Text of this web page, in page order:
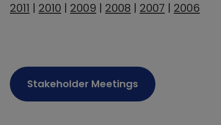
2011 | 2010 | 2009 | 2008 | 2007 | 2006
Stakeholder Meetings